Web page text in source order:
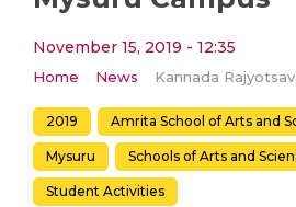
November 15, 2019 - 12:35
Home News
2019 Amrita School of Arts and
Mysuru Schools of Arts and
Student Activities